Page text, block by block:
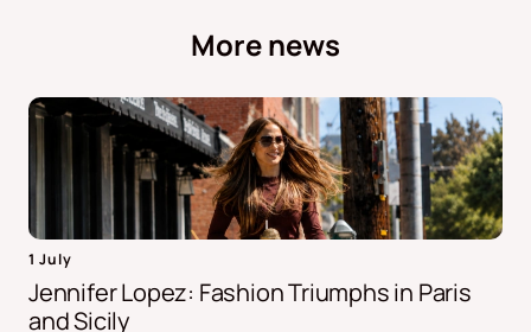
More news
1 July
Jennifer Lopez: Fashion Triumphs in Paris
and Sicily